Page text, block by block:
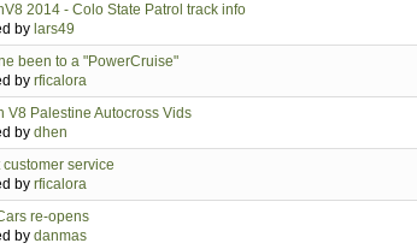
2014 - Colo State Patrol track info
by lars49
been to a "PowerCruise"
by rficalora
V8 Palestine Autocross Vids
by dhen
customer service
by rficalora
re-opens
by danmas